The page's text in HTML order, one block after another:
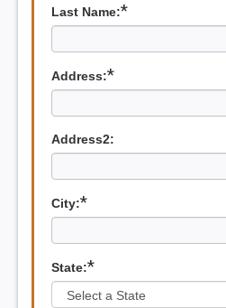
Last Name:*
Address:*
Address2:
City:*
State:*